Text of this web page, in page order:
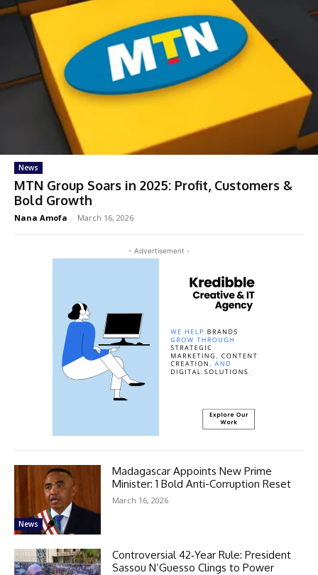
News
MTN Group Soars in 2025: Profit, Customers &
Bold Growth
Nana Amofa - March 16, 2026
- Advertisement -
News
Madagascar Appoints New Prime
Minister: 1 Bold Anti-Corruption Reset
March 16, 2026
Controversial 42‑Year Rule: President
Sassou N’Guesso Clings to Power